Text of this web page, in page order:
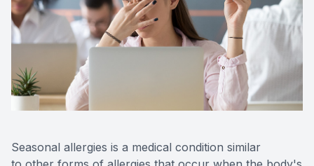
Seasonal allergies is a medical condition similar
Reviews